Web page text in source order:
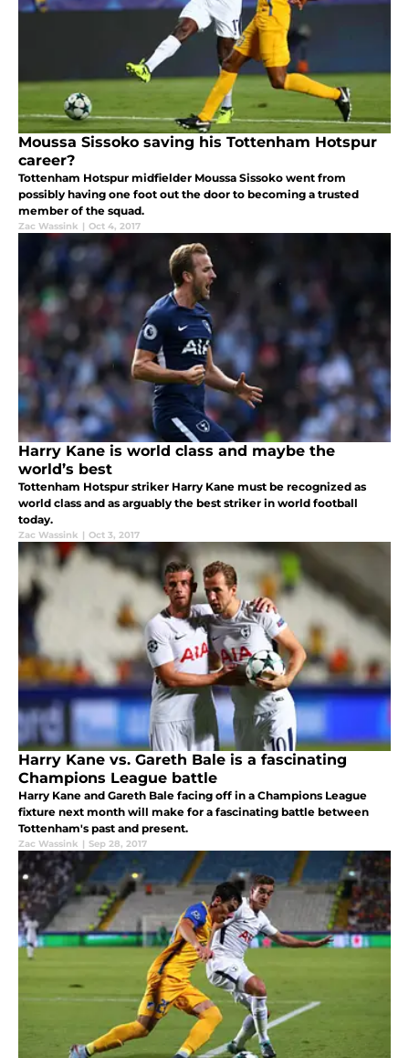
Moussa Sissoko saving his Tottenham Hotspur
career?
Tottenham Hotspur midfielder Moussa Sissoko went from
possibly having one foot out the door to becoming a trusted
member of the squad.
Zac Wassink | Oct 4, 2017
Harry Kane is world class and maybe the
world’s best
Tottenham Hotspur striker Harry Kane must be recognized as
world class and as arguably the best striker in world football
today.
Zac Wassink | Oct 3, 2017
Harry Kane vs. Gareth Bale is a fascinating
Champions League battle
Harry Kane and Gareth Bale facing off in a Champions League
fixture next month will make for a fascinating battle between
Tottenham's past and present.
Zac Wassink | Sep 28, 2017